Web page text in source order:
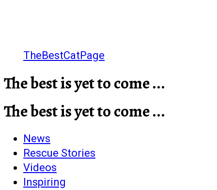
TheBestCatPage
The best is yet to come ...
The best is yet to come ...
News
Rescue Stories
Videos
Inspiring